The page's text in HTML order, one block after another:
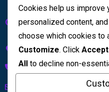
Get in touch
Kenya House Complex,
+254 733 832 567
info@licinteriors.com
Cookies help us improve
personalized content,
choose which cookies to
Customize. Click
All to decline non-